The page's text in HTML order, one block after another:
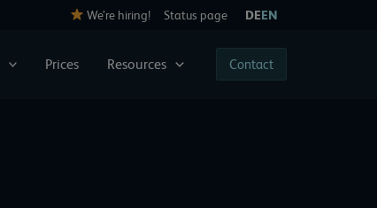
We’re hiring! Status page DEEN
Prices Resources Contact